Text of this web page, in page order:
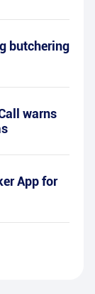
butchering
warns
App for